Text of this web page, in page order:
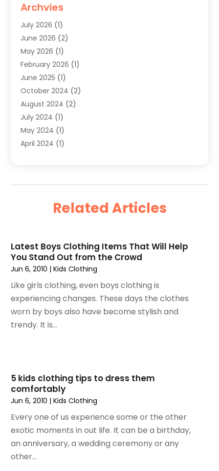
Mens Clothing
Shopping (48)
Sober Living(1)
Swimwear Store
Uncategorized (2)
Womens Clothing
Archvies
July 2026 (1)
June 2026 (2)
May 2026 (1)
February 2026 (1)
June 2025 (1)
October 2024 (2)
August 2024 (2)
July 2024 (1)
May 2024 (1)
April 2024 (1)
February 2023(1)
(1)
May 2021(1)
April 2021(1)
January 2020
December 2019(1)
November 2019(1)
August 2019(3)
July 2019(1)
August 2018(4)
July 2018(1)
May 2018
April 2018(1)
February 2018(1)
January 2018(2)
November 2017
Related Articles
Latest Boys Clothing Items That Will Help
You Stand Out from the Crowd
Jun 6, 2010 |Kids Clothing
Like girls clothing, even boys clothing is
experiencing changes. These days the clothes
worn by boys also have become stylish and
trendy. It is...
5 kids clothing tips to dress them
comfortably
Jun 6, 2010 |Kids Clothing
Every one of us experience some or the other
exotic moments in out life. It can be a birthday,
an anniversary, a wedding ceremony or any
other...